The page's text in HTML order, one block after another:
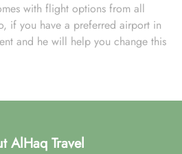
with flight options from all
if you have a preferred airport in
and he will help you change this
AlHaq Travel